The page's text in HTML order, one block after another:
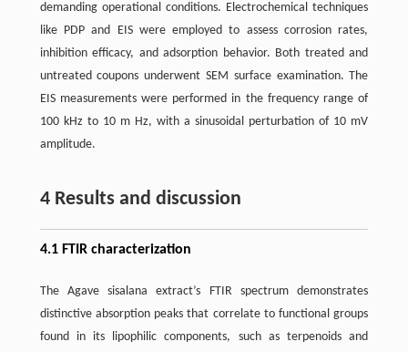
demanding operational conditions. Electrochemical techniques
like PDP and EIS were employed to assess corrosion rates,
inhibition efficacy, and adsorption behavior. Both treated and
untreated coupons underwent SEM surface examination. The
EIS measurements were performed in the frequency range of
100 kHz to 10 m Hz, with a sinusoidal perturbation of 10 mV
amplitude.
4 Results and discussion
4.1 FTIR characterization
The Agave sisalana extract’s FTIR spectrum demonstrates
distinctive absorption peaks that correlate to functional groups
found in its lipophilic components, such as terpenoids and